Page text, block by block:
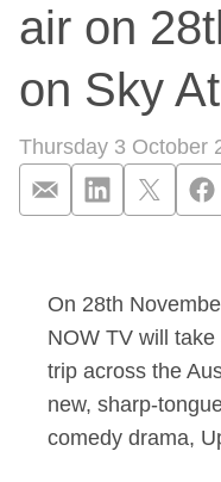
air on
on Sky
Thursday 3 October
On 28th
NOW TV will
trip across the
new, sharp-
comedy drama,